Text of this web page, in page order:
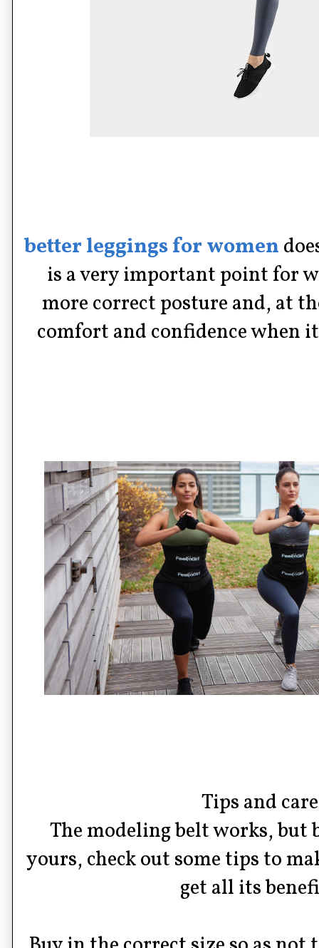
better leggings for women
is a very important point for
more correct posture and, at
comfort and confidence when
Tips and care
The modeling belt works, but
yours, check out some tips to
get all its